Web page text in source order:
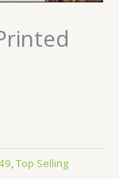
,Top Selling